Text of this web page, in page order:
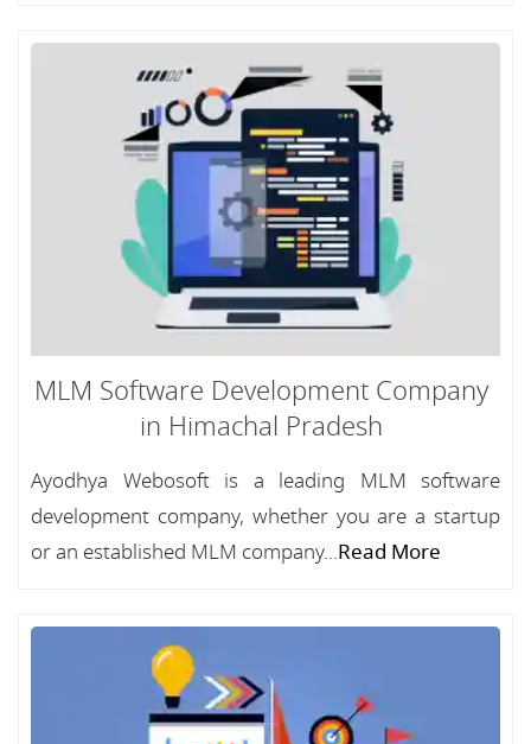
MLM Software Development Company
in Himachal Pradesh
Ayodhya Webosoft is a leading MLM software
development company, whether you are a startup
or an established MLM company...Read More